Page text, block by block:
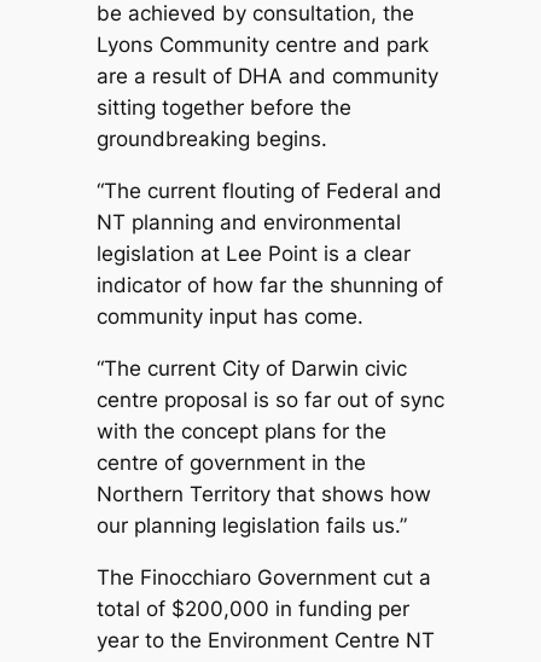
be achieved by consultation, the
Lyons Community centre and park
are a result of DHA and community
sitting together before the
groundbreaking begins.
“The current flouting of Federal and
NT planning and environmental
legislation at Lee Point is a clear
indicator of how far the shunning of
community input has come.
“The current City of Darwin civic
centre proposal is so far out of sync
with the concept plans for the
centre of government in the
Northern Territory that shows how
our planning legislation fails us.”
The Finocchiaro Government cut a
total of $200,000 in funding per
year to the Environment Centre NT